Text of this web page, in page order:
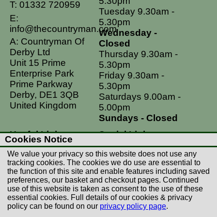
T: 01332 720959
E:
info@thecountryman.com
A: Countryman Of
Derby Ltd
Unit 15 Prime
Enterprise Park
Prime Parkway
Derby, DE1 3QB
United Kingdom
Tuesday 9.30am -
5.30pm
Wednesday -
Closed
Thursday 9.30am -
5.30pm
Friday 9.30am -
5.30pm
Saturdays 9.00am -
5.00pm
Sundays - Closed
Useful Links
Postage Rates
Contact Us
Returns
Terms & Conditions
Privacy Policy
Social Links
Facebook
Instagram
Cookies Notice
We value your privacy so this website does not use any
tracking cookies. The cookies we do use are essential to
the function of this site and enable features including saved
preferences, our basket and checkout pages. Continued
use of this website is taken as consent to the use of these
essential cookies. Full details of our cookies & privacy
policy can be found on our privacy policy page.